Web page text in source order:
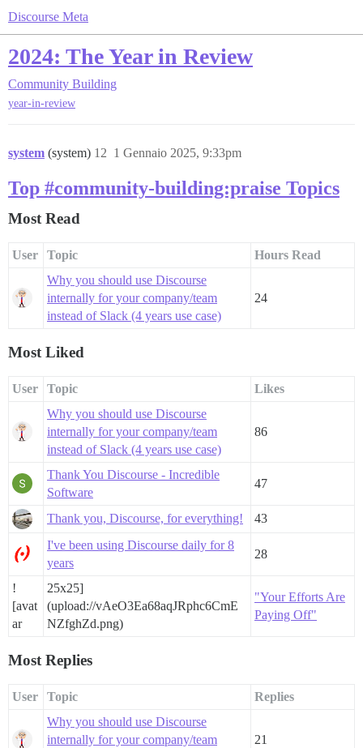
Discourse Meta
2024: The Year in Review
Community Building
year-in-review
system (system) 1 Gennaio 2025, 9:33pm
12
Top #community-building:praise Topics
Most Read
User Topic
Hours Read
Why you should use Discourse
internally for your company/team
instead of Slack (4 years use case)
24
Most Liked
User Topic
Likes
Why you should use Discourse
internally for your company/team
instead of Slack (4 years use case)
86
Thank You Discourse - Incredible
Software
47
Thank you, Discourse, for everything!
43
I've been using Discourse daily for 8
years
28
!
[avat
ar
25x25]
(upload://vAeO3Ea68aqJRphc6CmE
NZfghZd.png)
"Your Efforts Are
Paying Off"
Most Replies
User Topic
Replies
Why you should use Discourse
internally for your company/team
21